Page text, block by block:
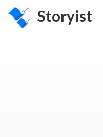
Storyist